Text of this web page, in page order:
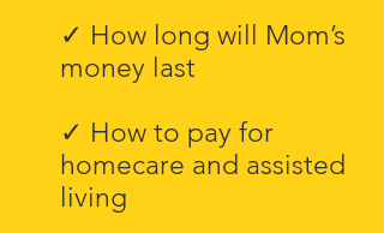
✓ How long will Mom’s
money last
✓ How to pay for
homecare and assisted
living